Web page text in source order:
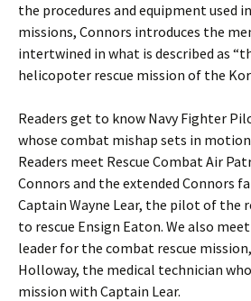
the procedures and equipment used
missions, Connors introduces the
intertwined in what is described as
helicopoter rescue mission of the
Readers get to know Navy Fighter
whose combat mishap sets in
Readers meet Rescue Combat Air
Connors and the extended Connors
Captain Wayne Lear, the pilot of the
to rescue Ensign Eaton. We also
leader for the combat rescue
Holloway, the medical technician
mission with Captain Lear.